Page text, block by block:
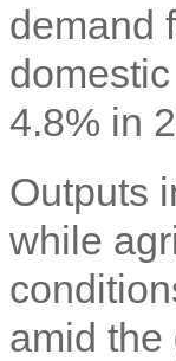
demand
4.8% in
Outputs
while
amid the